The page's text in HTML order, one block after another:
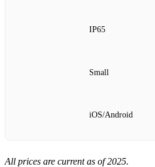
IP65
Small
iOS/Android
All prices are current as of 2025.